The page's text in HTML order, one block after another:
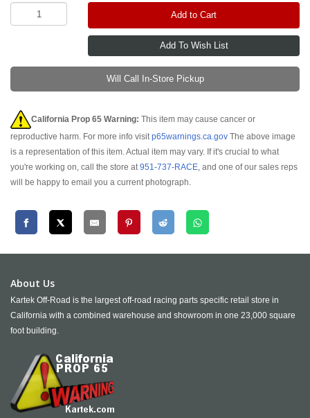
Add to Cart
Will Call In-Store Pickup
California Prop 65 Warning: This item may cause cancer or
reproductive harm. For more info visitp65warnings.ca.gov The above image
is a representation of this item. Actual item may vary. If it's crucial to what
you're working on, call the store at951-737-RACE, and one of our sales reps
will be happy to email you a current photograph.
About Us
Kartek Off-Road is the largest off-road racing parts specific retail store in
California with a combined warehouse and showroom in one 23,000 square
foot building.